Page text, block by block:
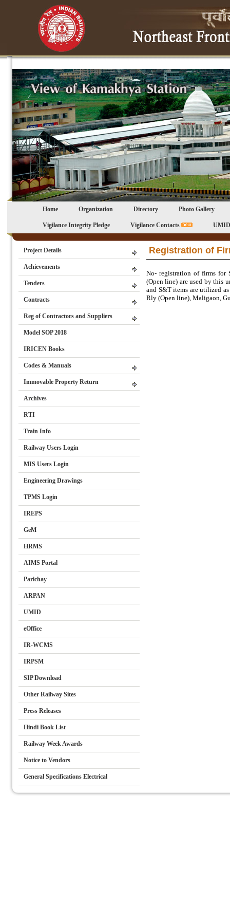
Home Organization Directory Photo Gallery
Vigilance Integrity Pledge Vigilance Contacts
Project Details
Achievements
Tenders
Contracts
Reg of Contractors and Suppliers
Model SOP 2018
IRICEN Books
Codes & Manuals
Immovable Property Return
Archives
RTI
Train Info
Railway Users Login
MIS Users Login
Engineering Drawings
TPMS Login
IREPS
GeM
HRMS
AIMS Portal
Parichay
ARPAN
UMID
eOffice
IR-WCMS
IRPSM
SIP Download
Other Railway Sites
Press Releases
Hindi Book List
Railway Week Awards
Notice to Vendors
General Specifications Electrical
Registration of
No- registration of firms for
(Open line) are used by this
and S&T items are utilized
Rly (Open line), Maligaon,